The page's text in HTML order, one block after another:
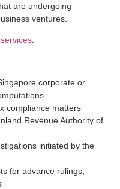
are undergoing
ventures.
:
corporate or
compliance matters
Revenue Authority of
initiated by the
for advance rulings,